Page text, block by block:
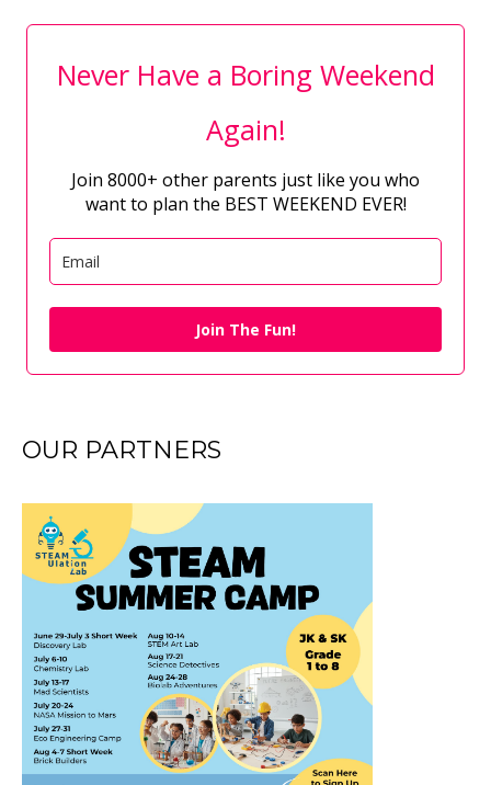
Never Have a Boring Weekend
Again!
Join 8000+ other parents just like you who
want to plan the BEST WEEKEND EVER!
Join The Fun!
OUR PARTNERS